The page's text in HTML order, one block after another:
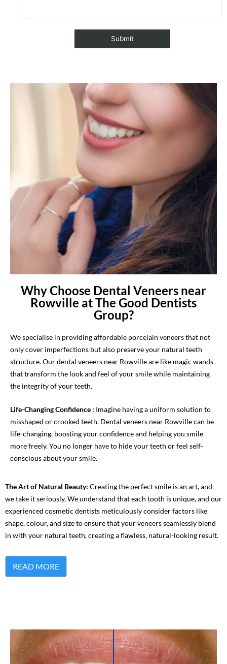
Why Choose Dental Veneers near
Rowville at The Good Dentists
Group?
We specialise in providing affordable porcelain veneers that not
only cover imperfections but also preserve your natural teeth
structure. Our dental veneers near Rowville are like magic wands
that transform the look and feel of your smile while maintaining
the integrity of your teeth.
Life-Changing Confidence : Imagine having a uniform solution to
misshaped or crooked teeth. Dental veneers near Rowville can be
life-changing, boosting your confidence and helping you smile
more freely. You no longer have to hide your teeth or feel self-
conscious about your smile.
The Art of Natural Beauty: Creating the perfect smile is an art, and
we take it seriously. We understand that each tooth is unique, and our
experienced cosmetic dentists meticulously consider factors like
shape, colour, and size to ensure that your veneers seamlessly blend
in with your natural teeth, creating a flawless, natural-looking result.
READ MORE